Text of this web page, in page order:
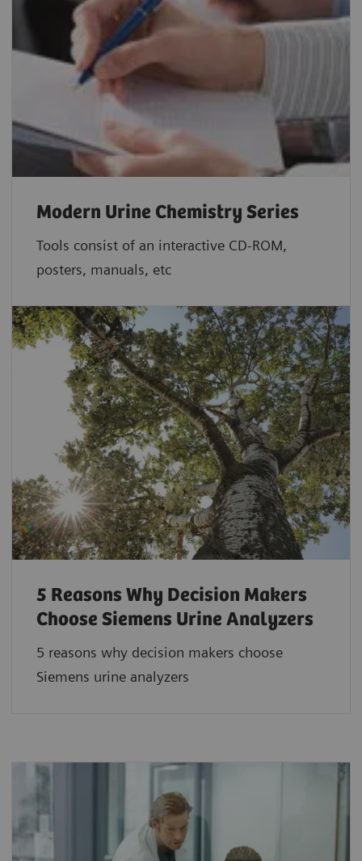
Modern Urine Chemistry Series
Tools consist of an interactive CD-ROM,
posters, manuals, etc
5 Reasons Why Decision Makers
Choose Siemens Urine Analyzers
5 reasons why decision makers choose
Siemens urine analyzers